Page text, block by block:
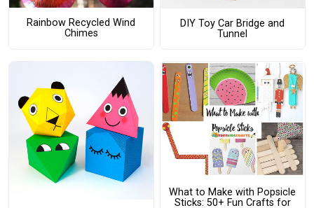
Rainbow Recycled Wind
Chimes
DIY Toy Car Bridge and
Tunnel
What to Make with Popsicle
Sticks: 50+ Fun Crafts for